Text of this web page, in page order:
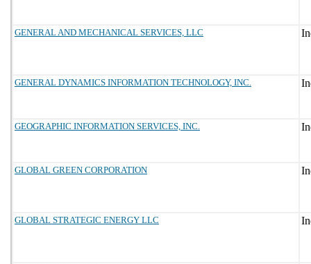
GENERAL AND MECHANICAL SERVICES, LLC
GENERAL DYNAMICS INFORMATION TECHNOLOGY, INC.
GEOGRAPHIC INFORMATION SERVICES, INC.
GLOBAL GREEN CORPORATION
GLOBAL STRATEGIC ENERGY LLC